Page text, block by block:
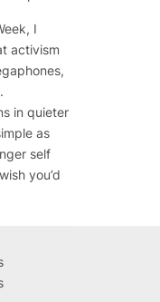
I
activism
in quieter
as
self
you’d